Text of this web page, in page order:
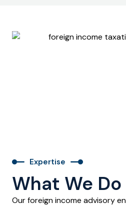
Expertise
What We Do
Our foreign income advisory